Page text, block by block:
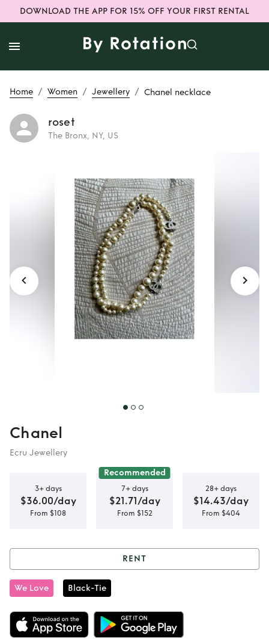
DOWNLOAD THE APP FOR 15% OFF YOUR FIRST RENTAL
Home / Women / Jewellery / Chanel necklace
roset
The Bronx, NY, US
necklace
Chanel
Ecru Jewellery
3+ days
$36.00/day
From $108
Recommended
7+ days
$21.71/day
From $152
28+ days
$14.43/day
From $404
Rent
necklace
RENT
We Love Black-Tie